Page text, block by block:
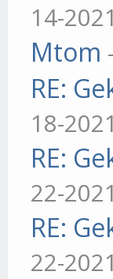
14-
Mtom
RE:
18-
RE:
22-
RE:
22-